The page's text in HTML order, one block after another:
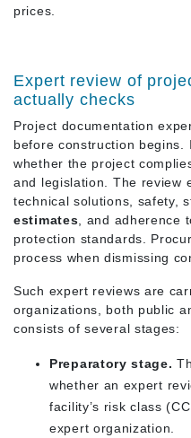
prices.
Expert review of
actually checks
Project documentation
before construction
whether the project
and legislation. The review
technical solutions, safety,
estimates , and adherence
protection standards.
process when dismissing
Such expert reviews are
organizations, both public
consists of several stages:
Preparatory stage.
whether an expert
facility’s risk class
expert organization.